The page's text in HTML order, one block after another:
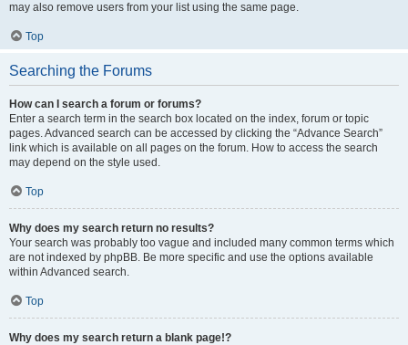
may also remove users from your list using the same page.
Top
Searching the Forums
How can I search a forum or forums?
Enter a search term in the search box located on the index, forum or topic
pages. Advanced search can be accessed by clicking the “Advance Search”
link which is available on all pages on the forum. How to access the search
may depend on the style used.
Top
Why does my search return no results?
Your search was probably too vague and included many common terms which
are not indexed by phpBB. Be more specific and use the options available
within Advanced search.
Top
Why does my search return a blank page!?